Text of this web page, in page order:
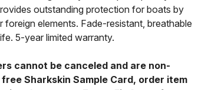
outstanding protection for boats by
foreign elements. Fade-resistant, breathable
5-year limited warranty.
cannot be canceled and are non-
Sharkskin Sample Card, order item